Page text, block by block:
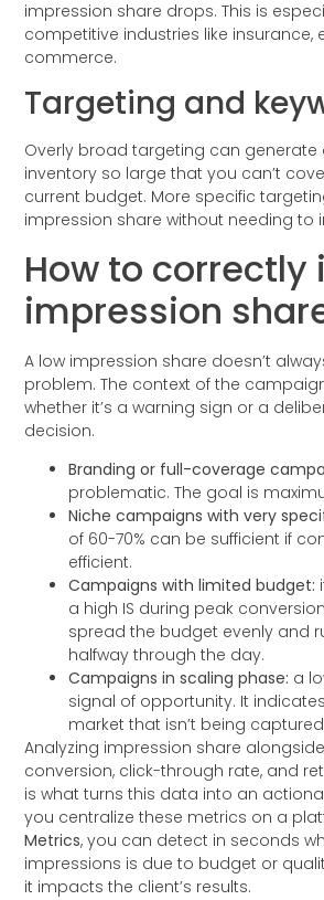
impression share drops. This is
competitive industries like insurance,
commerce.
Targeting and
Overly broad targeting can generate
inventory so large that you can’t
current budget. More specific
impression share without needing to
How to correctly
impression
A low impression share doesn’t
problem. The context of the
whether it’s a warning sign or a
decision.
Branding or full-coverage
problematic. The goal is
Niche campaigns with very
of 60-70% can be sufficient if
efficient.
Campaigns with limited budget:
a high IS during peak
spread the budget evenly and
halfway through the day.
Campaigns in scaling phase: a
signal of opportunity. It
market that isn’t being
Analyzing impression share
conversion, click-through rate, and
is what turns this data into an
you centralize these metrics on a
Metrics, you can detect in seconds
impressions is due to budget or
it impacts the client’s results.